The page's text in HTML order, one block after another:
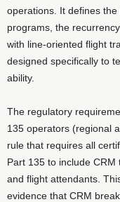
operations. It defines
programs, the
with line-oriented flight
designed specifically to
ability.
The regulatory
135 operators (regional
rule that requires all
Part 135 to include
and flight attendants.
evidence that CRM